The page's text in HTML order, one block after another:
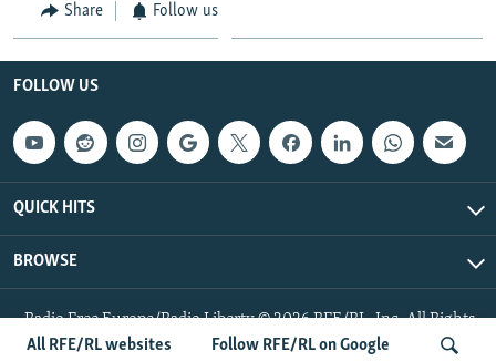
All RFE/RL websites Follow RFE/RL on Google
Share Follow us
FOLLOW US
QUICK HITS
BROWSE
Radio Free Europe/Radio Liberty © 2026 RFE/RL, Inc. All Rights
Reserved.